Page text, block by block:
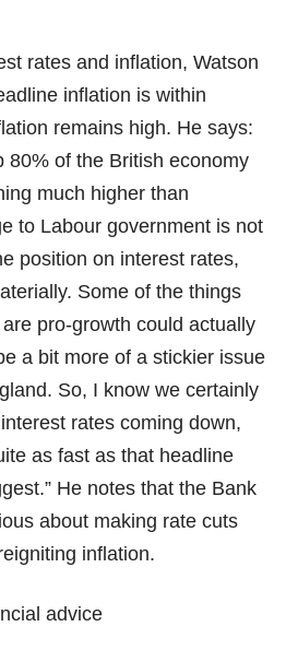
rates and inflation, Watson
inflation is within
remains high. He says:
80% of the British economy
much higher than
to Labour government is not
position on interest rates,
Some of the things
pro-growth could actually
a bit more of a stickier issue
So, I know we certainly
rates coming down,
as fast as that headline
He notes that the Bank
about making rate cuts
inflation.
advice